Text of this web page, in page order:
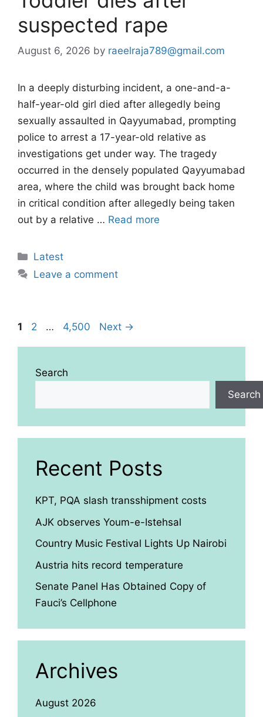
suspected rape
August 6, 2026 by raeelraja789@gmail.com
In a deeply disturbing incident, a one-and-a-
half-year-old girl died after allegedly being
sexually assaulted in Qayyumabad, prompting
police to arrest a 17-year-old relative as
investigations get under way. The tragedy
occurred in the densely populated Qayyumabad
area, where the child was brought back home
in critical condition after allegedly being taken
out by a relative … Read more
Categories
Latest
Leave a comment
Page
1 Page
2 … Page
4,500 Next →
Search
Search
Recent Posts
KPT, PQA slash transshipment costs
AJK observes Youm-e-Istehsal
Country Music Festival Lights Up Nairobi
Austria hits record temperature
Senate Panel Has Obtained Copy of
Fauci’s Cellphone
Archives
August 2026